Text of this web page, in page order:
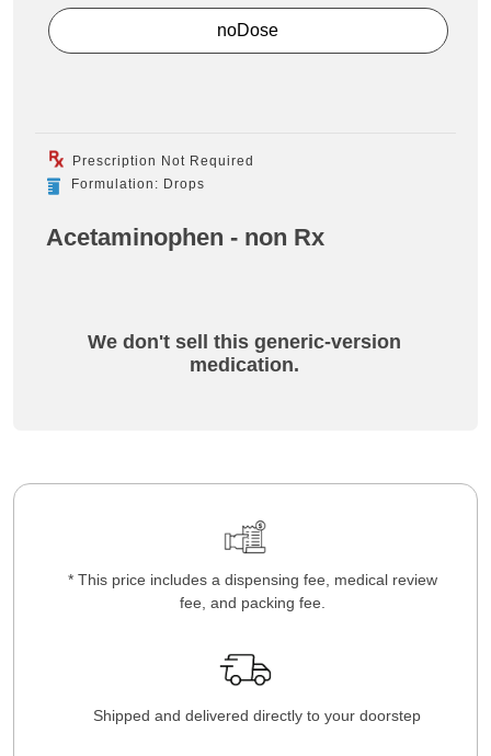
noDose
Prescription Not Required
Formulation: Drops
Acetaminophen - non Rx
We don't sell this generic-version
medication.
* This price includes a dispensing fee, medical review
fee, and packing fee.
Shipped and delivered directly to your doorstep